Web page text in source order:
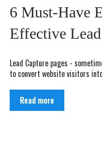
6 Must-Have
Effective
Lead Capture pages -
to convert website visitors
Read more